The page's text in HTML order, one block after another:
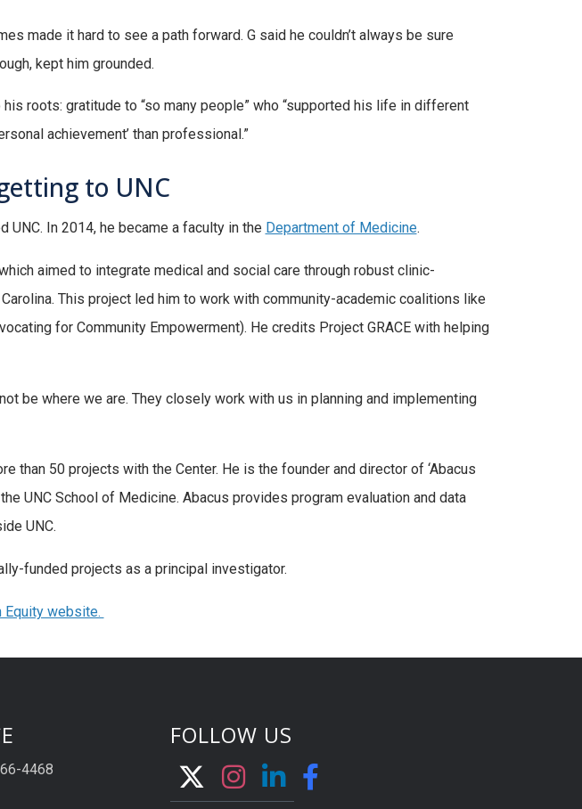
made it hard to see a path forward. G said he couldn’t always be sure
kept him grounded.
roots: gratitude to “so many people” who “supported his life in different
achievement’ than professional.”
to UNC
UNC. In 2014, he became a faculty in the Department of Medicine.
aimed to integrate medical and social care through robust clinic-
This project led him to work with community-academic coalitions like
for Community Empowerment). He credits Project GRACE with helping
be where we are. They closely work with us in planning and implementing
than 50 projects with the Center. He is the founder and director of ‘Abacus
UNC School of Medicine. Abacus provides program evaluation and data
UNC.
funded projects as a principal investigator.
Equity website.
4468
FOLLOW US